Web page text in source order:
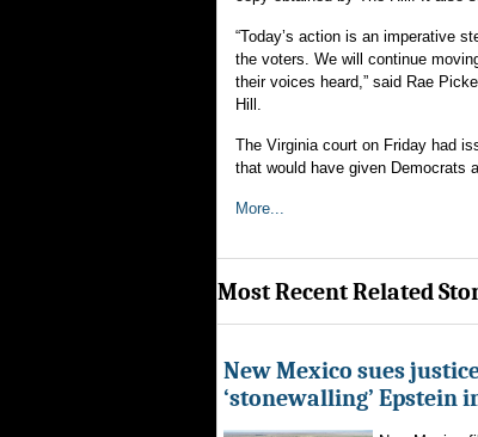
“Today’s action is an imperative
the voters. We will continue
their voices heard,” said Rae
Hill.
The Virginia court on Friday had
that would have given Democrats
More...
Most Recent Related
New Mexico sues
‘stonewalling’ Epstein